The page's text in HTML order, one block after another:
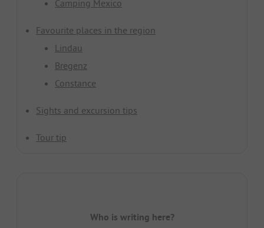
Camping Mexico
Favourite places in the region
Lindau
Bregenz
Constance
Sights and excursion tips
Tour tip
Who is writing here?